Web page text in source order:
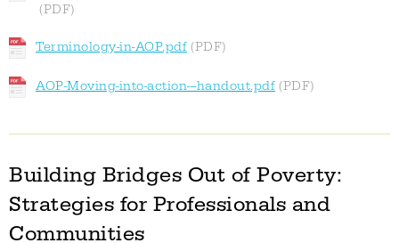
Terminology-in-AOP.pdf
AOP-Moving-into-action---handout.pdf
Building Bridges Out of Poverty:
Strategies for Professionals and
Communities